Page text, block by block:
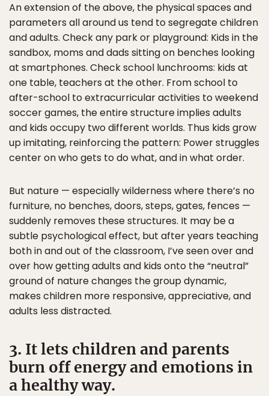
An extension of the above, the physical spaces and
parameters all around us tend to segregate children
and adults. Check any park or playground: Kids in the
sandbox, moms and dads sitting on benches looking
at smartphones. Check school lunchrooms: kids at
one table, teachers at the other. From school to
after-school to extracurricular activities to weekend
soccer games, the entire structure implies adults
and kids occupy two different worlds. Thus kids grow
up imitating, reinforcing the pattern: Power struggles
center on who gets to do what, and in what order.
But nature — especially wilderness where there’s no
furniture, no benches, doors, steps, gates, fences —
suddenly removes these structures. It may be a
subtle psychological effect, but after years teaching
both in and out of the classroom, I’ve seen over and
over how getting adults and kids onto the “neutral”
ground of nature changes the group dynamic,
makes children more responsive, appreciative, and
adults less distracted.
3. It lets children and parents
burn off energy and emotions in
a healthy way.